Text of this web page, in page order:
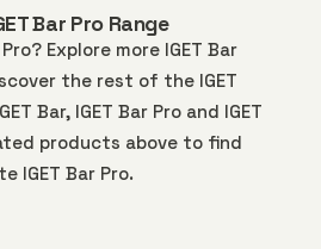
Bar Pro Range
Explore more IGET Bar
the rest of the IGET
Bar, IGET Bar Pro and IGET
products above to find
IGET Bar Pro.